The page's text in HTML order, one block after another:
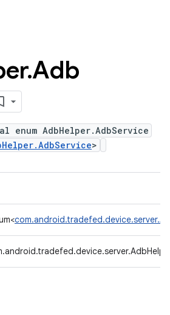
.Adb
AdbHelper.AdbService
>